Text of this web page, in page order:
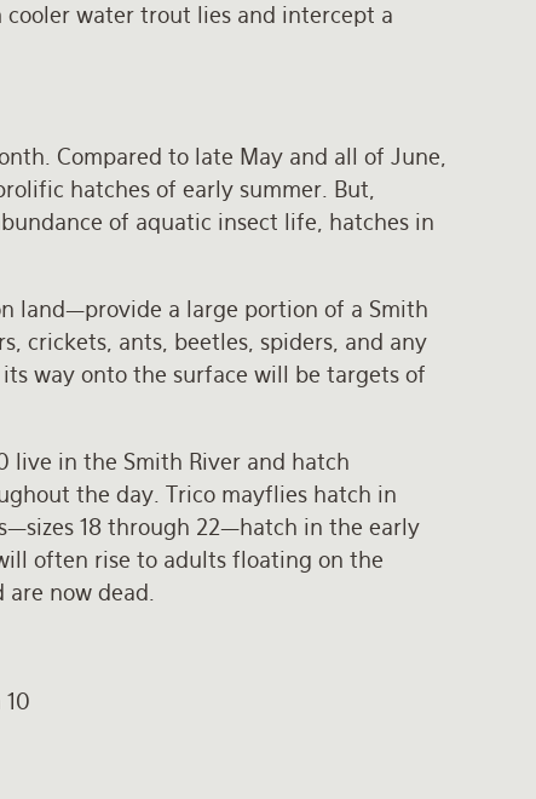
water trout lies and intercept a
Compared to late May and all of June,
hatches of early summer. But,
of aquatic insect life, hatches in
land—provide a large portion of a Smith
crickets, ants, beetles, spiders, and any
way onto the surface will be targets of
live in the Smith River and hatch
the day. Trico mayflies hatch in
18 through 22—hatch in the early
often rise to adults floating on the
now dead.